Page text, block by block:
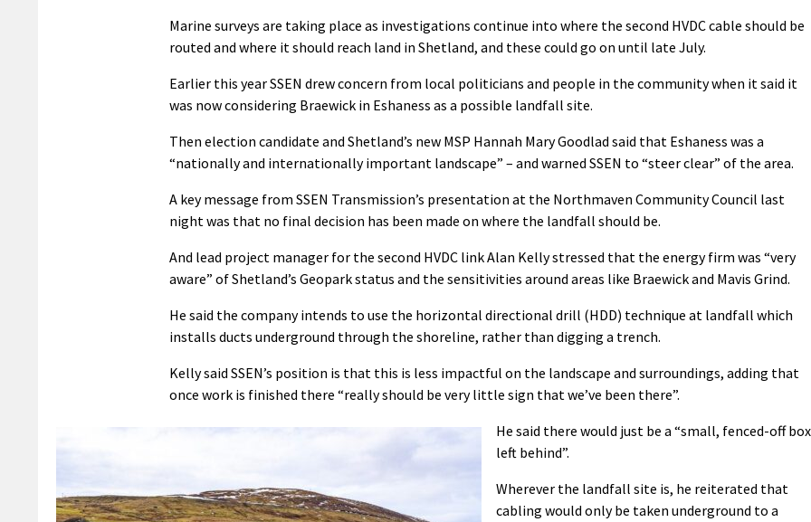
Marine surveys are taking place as investigations continue into where the second HVDC cable should be
routed and where it should reach land in Shetland, and these could go on until late July.
Earlier this year SSEN drew concern from local politicians and people in the community when it said it
was now considering Braewick in Eshaness as a possible landfall site.
Then election candidate and Shetland’s new MSP Hannah Mary Goodlad said that Eshaness was a
“nationally and internationally important landscape” – and warned SSEN to “steer clear” of the area.
A key message from SSEN Transmission’s presentation at the Northmaven Community Council last
night was that no final decision has been made on where the landfall should be.
And lead project manager for the second HVDC link Alan Kelly stressed that the energy firm was “very
aware” of Shetland’s Geopark status and the sensitivities around areas like Braewick and Mavis Grind.
He said the company intends to use the horizontal directional drill (HDD) technique at landfall which
installs ducts underground through the shoreline, rather than digging a trench.
Kelly said SSEN’s position is that this is less impactful on the landscape and surroundings, adding that
once work is finished there “really should be very little sign that we’ve been there”.
He said there would just be a “small, fenced-off box
left behind”.
Wherever the landfall site is, he reiterated that
cabling would only be taken underground to a